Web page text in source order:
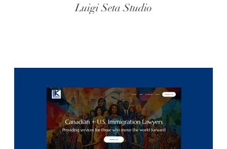
Luigi Seta Studio